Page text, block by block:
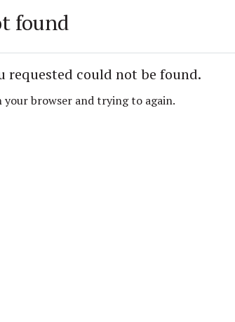
found
requested could not be found.
your browser and trying to again.